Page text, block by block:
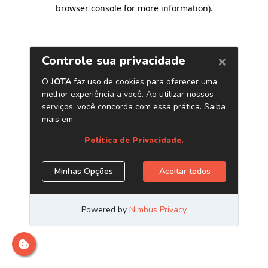
browser console for more information).